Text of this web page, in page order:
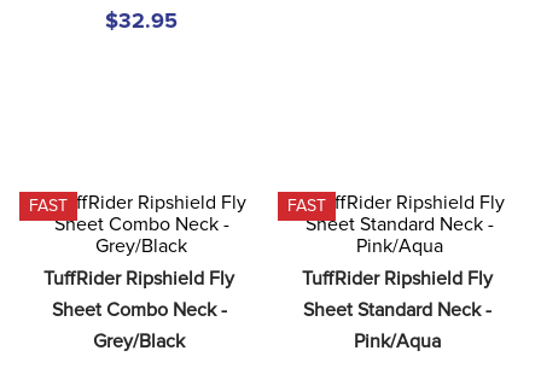
$32.95
FAST
TuffRider Ripshield Fly
Sheet Combo Neck -
Grey/Black
FAST
TuffRider Ripshield Fly
Sheet Standard Neck -
Pink/Aqua